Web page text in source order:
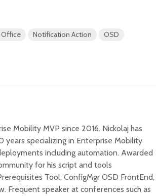
Office Notification Action
OSD
Mobility MVP since 2016. Nickolaj has
years specializing in Enterprise Mobility
including automation. Awarded
for his script and tools
Tool, ConfigMgr OSD FrontEnd,
Frequent speaker at conferences such as